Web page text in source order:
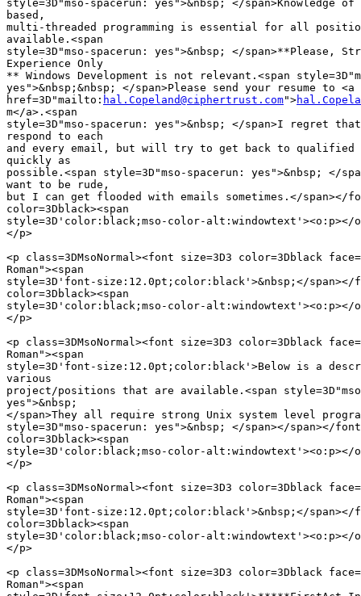
style=3D"mso-spacerun: yes">&nbsp; </span>Knowledge
based,
multi-threaded programming is essential for all
available.<span
style=3D"mso-spacerun: yes">&nbsp; </span>**Please,
Experience Only
** Windows Development is not relevant.<span
yes">&nbsp;&nbsp; </span>Please send your resume to <a
href=3D"mailto: hal.Copeland@ciphertrust.com">